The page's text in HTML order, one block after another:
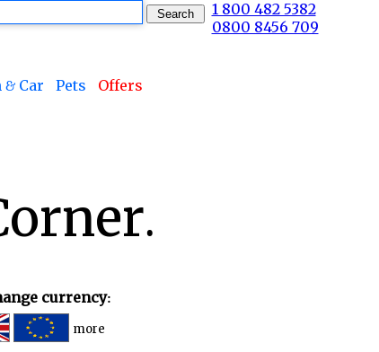
1 800 482 5382
0800 8456 709
& Car Pets Offers
currency:
more